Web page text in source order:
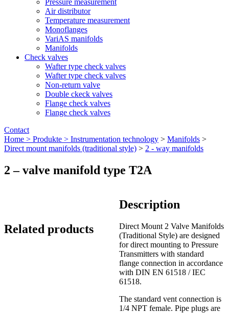
Pressure measurement
Air distributor
Temperature measurement
Monoflanges
VariAS manifolds
Manifolds
Check valves
Wafter type check valves
Wafter type check valves
Non-return valve
Double ckeck valves
Flange check valves
Flange check valves
Contact
Home > Produkte > Instrumentation technology > Manifolds >
Direct mount manifolds (traditional style) > 2 - way manifolds
2 – valve manifold type T2A
Description
Direct Mount 2 Valve Manifolds
(Traditional Style) are designed
for direct mounting to Pressure
Transmitters with standard
flange connection in accordance
with DIN EN 61518 / IEC
61518.
The standard vent connection is
1/4 NPT female. Pipe plugs are
Related products